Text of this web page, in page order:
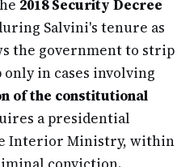
2018 Security Decree
Salvini's tenure as
the government to strip
in cases involving
of the constitutional
a presidential
Interior Ministry, within